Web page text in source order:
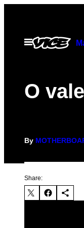
contentOpen
Menu
O
By
Share: